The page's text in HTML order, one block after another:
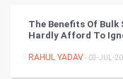
World
The Benefits Of Bulk
Hardly Afford To
RAHUL YADAV- 03-JUL-